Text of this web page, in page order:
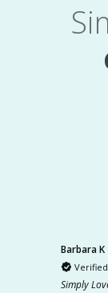
Barbara K
Simply